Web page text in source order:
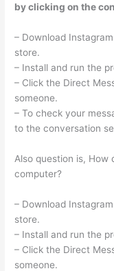
by clicking on the
– Download
store.
– Install and run the
– Click the Direct
someone.
– To check your
to the conversation
Also question is,
computer?
– Download
store.
– Install and run the
– Click the Direct
someone.